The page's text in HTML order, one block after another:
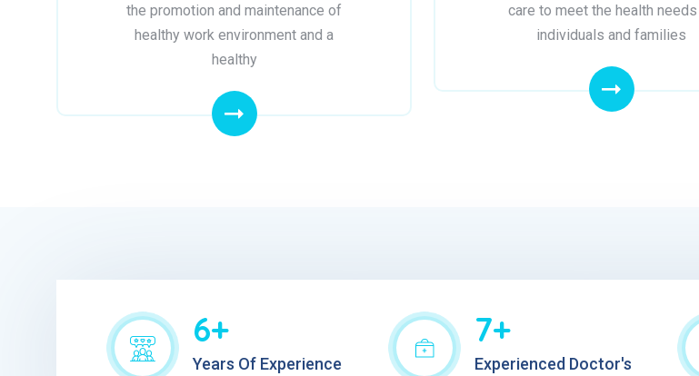
the promotion and maintenance of
healthy work environment and a
healthy
care to meet the health
individuals and families
6+
Years Of Experience
7+
Experienced Doctor's